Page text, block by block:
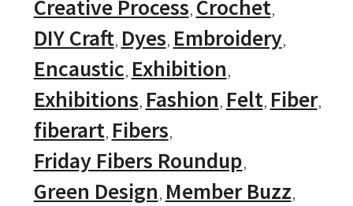
Creative Process Crochet
DIY Craft Dyes Embroidery
Encaustic Exhibition
Exhibitions Fashion Felt Fiber
fiberart Fibers
Friday Fibers Roundup
Green Design Member Buzz